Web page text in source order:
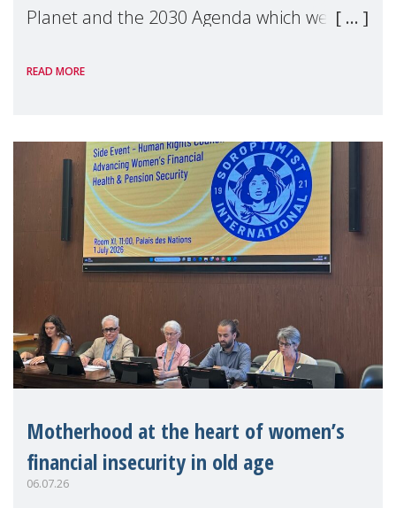
Planet and the 2030 Agenda which we
Level Political Forum (HLPF), experts and
READ MORE
Motherhood at the heart of women’s
financial insecurity in old age
06.07.26